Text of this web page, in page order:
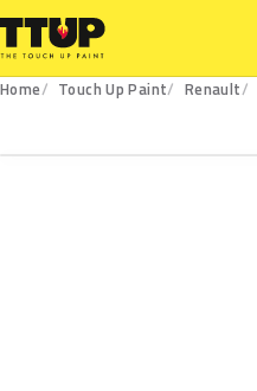
Home Touch Up Paint Renault